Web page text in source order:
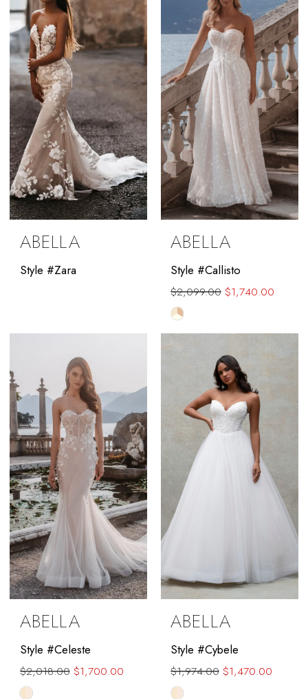
ABELLA
Style #Zara
ABELLA
Style #Callisto
$2,099.00 $1,740.00
Skip
Color
#4e72eb13ce
end
ABELLA
Style #Celeste
$2,018.00 $1,700.00
Skip
ABELLA
Style #Cybele
$1,974.00 $1,470.00
Skip